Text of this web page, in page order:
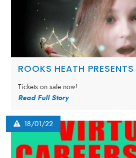
ROOKS HEATH
Tickets on sale now!.
Read Full Story
18/01/22